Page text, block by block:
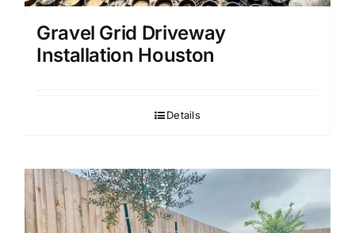
Gravel Grid Driveway
Installation Houston
Details